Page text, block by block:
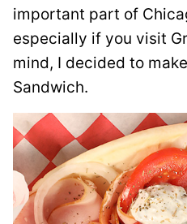
important part of
especially if you visit
mind, I decided to
Sandwich.